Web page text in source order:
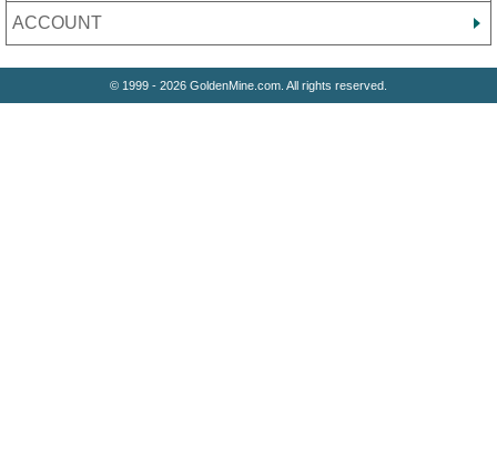
ACCOUNT
© 1999 - 2026 GoldenMine.com. All rights reserved.